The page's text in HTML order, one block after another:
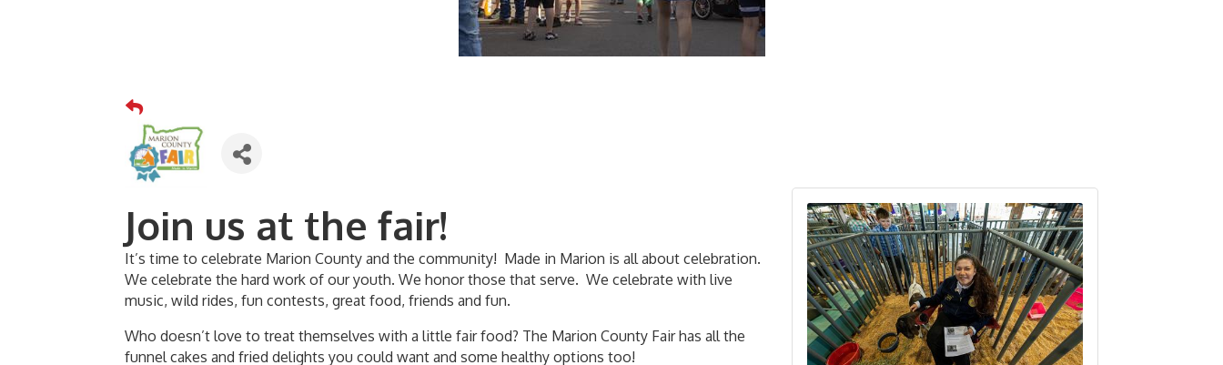
Join us at the fair!
It’s time to celebrate Marion County and the community! Made in Marion is all about celebration.
We celebrate the hard work of our youth. We honor those that serve. We celebrate with live
music, wild rides, fun contests, great food, friends and fun.
Who doesn’t love to treat themselves with a little fair food? The Marion County Fair has all the
funnel cakes and fried delights you could want and some healthy options too!